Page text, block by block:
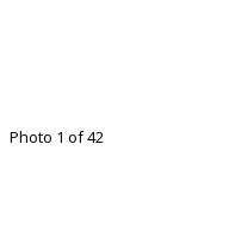
Photo 1 of 42